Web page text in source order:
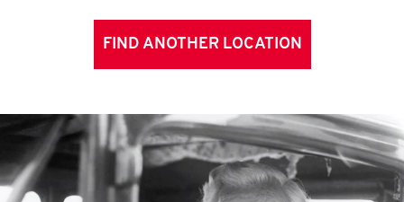
FIND ANOTHER LOCATION